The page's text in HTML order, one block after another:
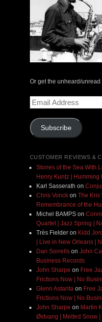
Or get the unheard/unread
Email
Address
Subscribe
CUSTOMER REVIEWS &
Stories of the Sea With
Henry Kuntz | Humming
Karl Sasserath on
Chris Vonckon The Kris
Remembrance of the
Michel BAMPSon
Quartet | Jazz Spring |
Très Fielderon Kidd
| Live in New Orleans |
Dan Sorrellson John
Business Records
John Sharpe on Free
Frictions Now | No
Glenn Astaritaon Free
Frictions Now | No
John Sharpe on Martin
Østvang | Melted Snow